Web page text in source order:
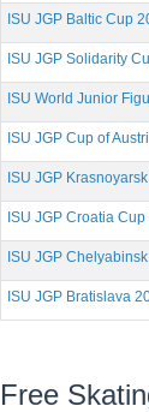
ISU JGP Baltic Cup
ISU JGP Solidarity
ISU World Junior
ISU JGP Cup of
ISU JGP
ISU JGP Croatia Cup
ISU JGP
ISU JGP Bratislava
Free